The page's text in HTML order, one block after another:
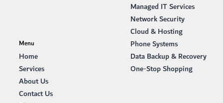
Managed IT Services
Network Security
Cloud & Hosting
Phone Systems
Data Backup & Recovery
One-Stop Shopping
Menu
Home
Services
About Us
Contact Us